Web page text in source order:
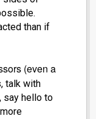
than if
(even a
talk with
say hello to